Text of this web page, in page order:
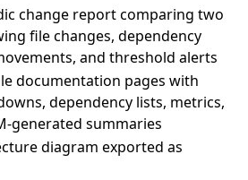
change report comparing two
file changes, dependency
and threshold alerts
documentation pages with
dependency lists, metrics,
generated summaries
diagram exported as